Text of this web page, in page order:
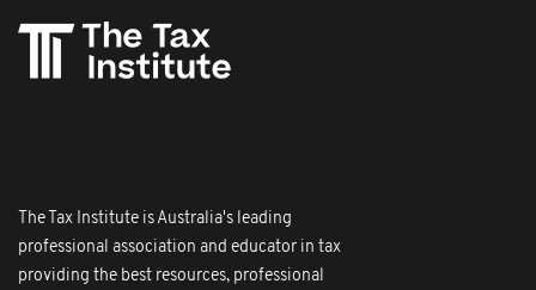
The Tax Institute is Australia's leading
professional association and educator in tax
providing the best resources, professional